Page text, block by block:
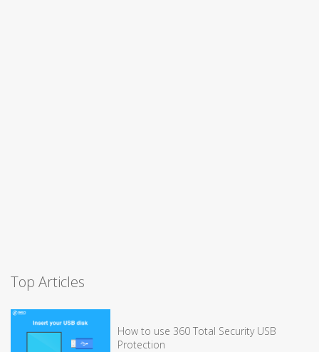
Top Articles
How to use 360 Total Security USB
Protection